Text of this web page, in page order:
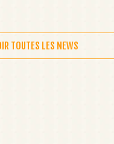
TOUTES LES NEWS